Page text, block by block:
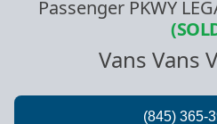
Passenger PKWY
Vans Vans